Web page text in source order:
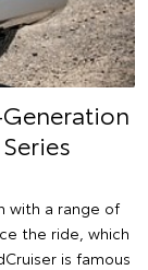
with a range of
the ride, which
is famous